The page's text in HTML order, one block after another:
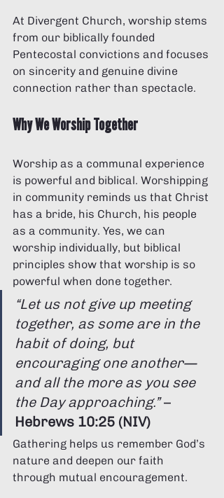
At Divergent Church, worship stems
from our biblically founded
Pentecostal convictions and focuses
on sincerity and genuine divine
connection rather than spectacle.
Why We Worship Together
Worship as a communal experience
is powerful and biblical. Worshipping
in community reminds us that Christ
has a bride, his Church, his people
as a community. Yes, we can
worship individually, but biblical
principles show that worship is so
powerful when done together.
“Let us not give up meeting
together, as some are in the
habit of doing, but
encouraging one another—
and all the more as you see
the Day approaching.” –
Hebrews 10:25 (NIV)
Gathering helps us remember God’s
nature and deepen our faith
through mutual encouragement.